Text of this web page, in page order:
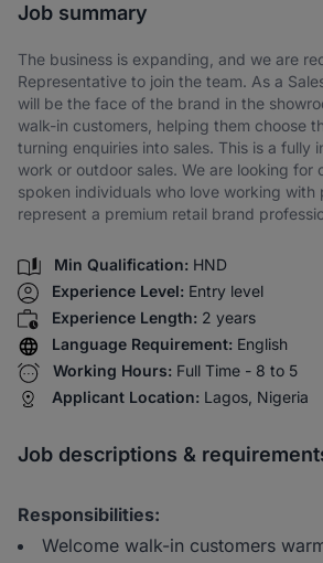
Job summary
The business is expanding, and we are
Representative to join the team. As a
will be the face of the brand in the
walk-in customers, helping them choose
turning enquiries into sales. This is a fully
work or outdoor sales. We are looking for
spoken individuals who love working with
represent a premium retail brand
Min Qualification: HND
Experience Level: Entry level
Experience Length: 2 years
Language Requirement: English
Working Hours: Full Time - 8 to 5
Applicant Location: Lagos, Nigeria
Job descriptions &
Responsibilities:
Welcome walk-in customers